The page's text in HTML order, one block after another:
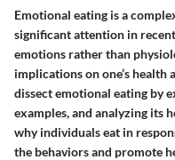
Emotional eating is a
significant attention in
emotions rather than
implications on one’s
dissect emotional eating by
examples, and analyzing its
why individuals eat in
the behaviors and promote